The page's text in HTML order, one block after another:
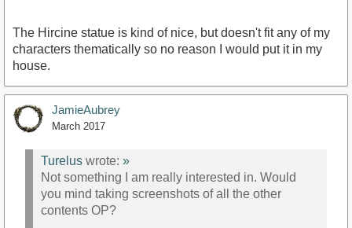
The Hircine statue is kind of nice, but doesn't fit any of my
characters thematically so no reason I would put it in my
house.
JamieAubrey
March 2017
Turelus wrote: »
Not something I am really interested in. Would
you mind taking screenshots of all the other
contents OP?